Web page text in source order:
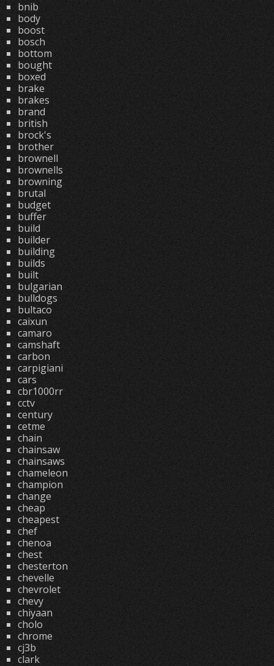
bnib
body
boost
bosch
bottom
bought
boxed
brake
brakes
brand
british
brock's
brother
brownell
brownells
browning
brutal
budget
buffer
build
builder
building
builds
built
bulgarian
bulldogs
bultaco
caixun
camaro
camshaft
carbon
carpigiani
cars
cbr1000rr
cctv
century
cetme
chain
chainsaw
chainsaws
chameleon
champion
change
cheap
cheapest
chef
chenoa
chest
chesterton
chevelle
chevrolet
chevy
chiyaan
cholo
chrome
cj3b
clark